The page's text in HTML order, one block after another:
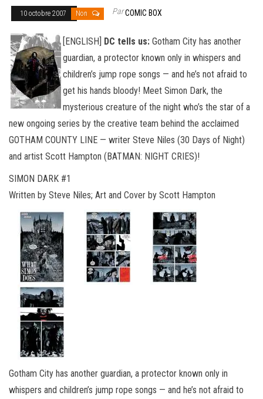
10 octobre 2007 Non ParCOMIC BOX
[ENGLISH] DC tells us: Gotham City has another
guardian, a protector known only in whispers and
children’s jump rope songs — and he’s not afraid to
get his hands bloody! Meet Simon Dark, the
mysterious creature of the night who’s the star of a
new ongoing series by the creative team behind the acclaimed
GOTHAM COUNTY LINE — writer Steve Niles (30 Days of Night)
and artist Scott Hampton (BATMAN: NIGHT CRIES)!
SIMON DARK #1
Written by Steve Niles; Art and Cover by Scott Hampton
Gotham City has another guardian, a protector known only in
whispers and children’s jump rope songs — and he’s not afraid to